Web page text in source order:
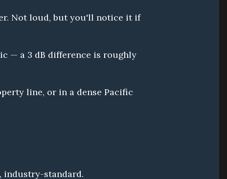
Not loud, but you'll notice it if
— a 3 dB difference is roughly
line, or in a dense Pacific
industry-standard.